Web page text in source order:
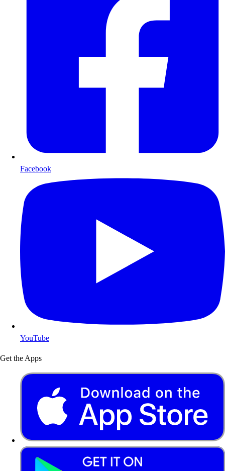
Facebook
YouTube
Get the Apps